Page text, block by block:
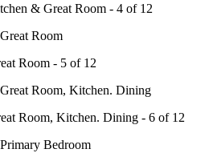
& Great Room - 4 of 12
Room - 5 of 12
Room, Kitchen. Dining - 6 of 12